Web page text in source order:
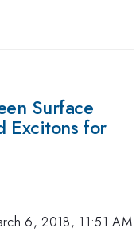
Surface
Excitons for
6, 2018, 11:51 AM